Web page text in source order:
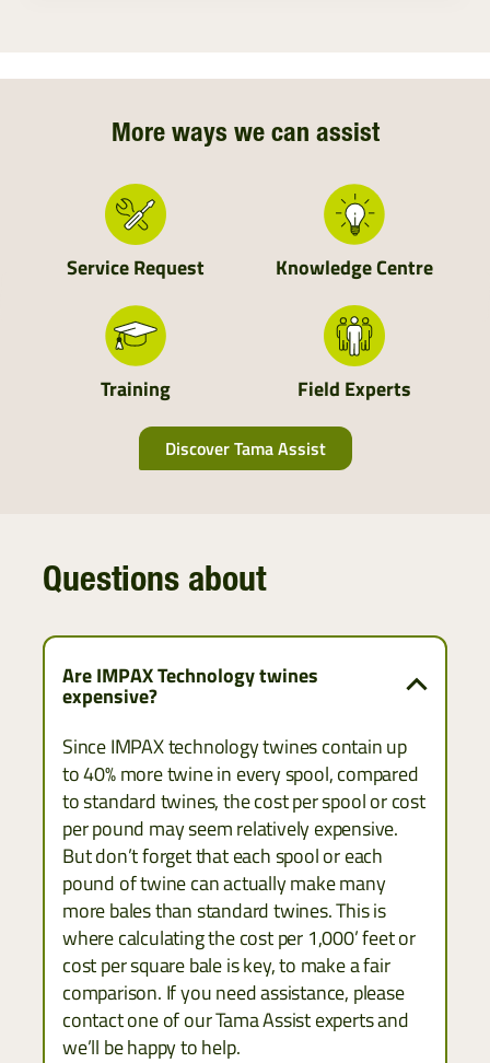
Northern Ireland
Northern England
Central England
South England
More ways we can assist
Service Request Knowledge Centre
Training Field Experts
Discover Tama Assist
Questions about
Are IMPAX Technology twines
expensive?
Since IMPAX technology twines contain up
to 40% more twine in every spool, compared
to standard twines, the cost per spool or cost
per pound may seem relatively expensive.
But don’t forget that each spool or each
pound of twine can actually make many
more bales than standard twines. This is
where calculating the cost per 1,000’ feet or
cost per square bale is key, to make a fair
comparison. If you need assistance, please
contact one of our Tama Assist experts and
we’ll be happy to help.